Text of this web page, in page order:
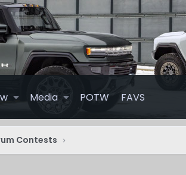
Media POTW FAVS
Contests